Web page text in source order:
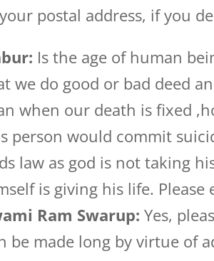
postal address, if you
Is the age of human
we do good or bad deed
when our death is fixed
person would commit
law as god is not taking
is giving his life. Please
Ram Swarup: Yes,
be made long by virtue of